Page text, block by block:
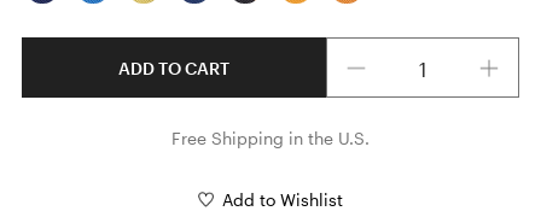
ADD TO CART
Free Shipping in the U.S.
Add to Wishlist